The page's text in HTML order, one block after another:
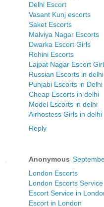
Delhi Escort
Vasant Kunj escorts
Saket Escorts
Malviya Nagar Escorts
Dwarka Escort Girls
Rohini Escorts
Lajpat Nagar Escort
Russian Escorts in delhi
Punjabi Escorts in Delhi
Cheap Escorts in delhi
Model Escorts in delhi
Airhostess Girls in delhi
Reply
Anonymous
London Escorts
London Escorts Service
Escort Service in
Escort in London